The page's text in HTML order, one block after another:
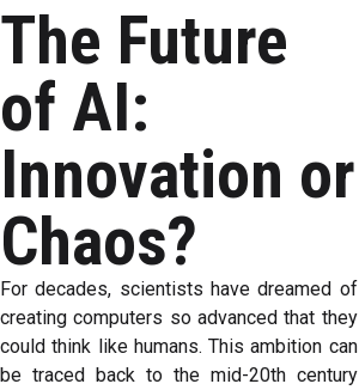
The Future
of AI:
Innovation or
Chaos?
​For decades, scientists have dreamed of
creating computers so advanced that they
could think like humans. This ambition can
be traced back to the mid-20th century